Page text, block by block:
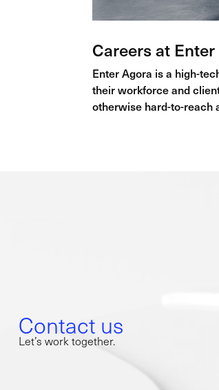
Careers at
Enter Agora is a high-
their workforce and
otherwise hard-to-reach
Contact us
Let’s work together.